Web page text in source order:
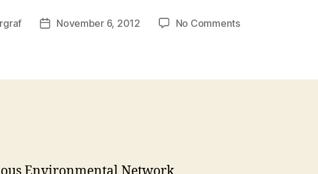
rgraf
PostNovember 6, 2012 No Commentson
Weblog